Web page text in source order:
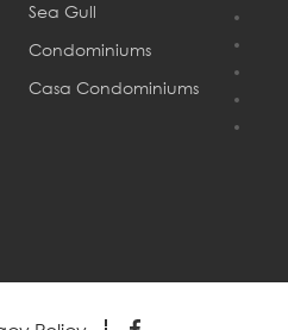
Sea Gull
Condominiums
Casa Condominiums